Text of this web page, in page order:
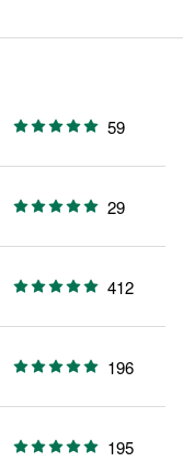
59
29
412
196
195